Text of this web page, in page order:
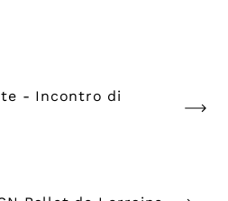
- Incontro di